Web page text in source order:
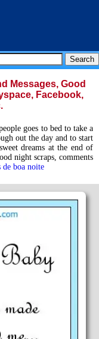
Messages, Good
Facebook,
goes to bed to take a
out the day and to start
dreams at the end of
night scraps, comments
de boa noite